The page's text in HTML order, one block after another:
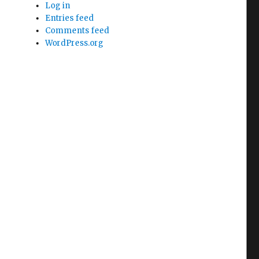
Log in
Entries feed
Comments feed
WordPress.org